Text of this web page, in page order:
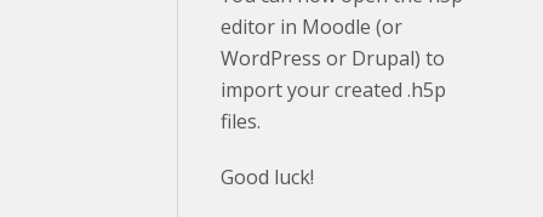
editor in Moodle (or
WordPress or Drupal) to
import your created .h5p
files.
Good luck!